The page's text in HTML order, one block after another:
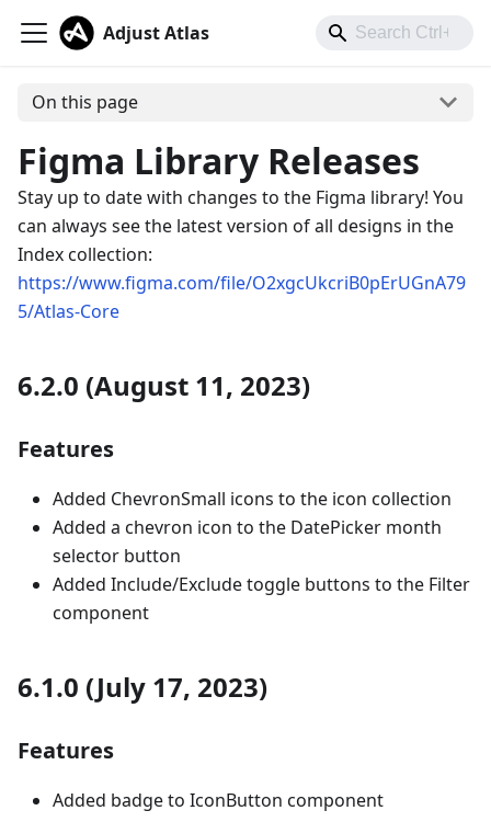
Adjust Atlas
On this page
Figma Library Releases
Stay up to date with changes to the Figma library! You
can always see the latest version of all designs in the
Index collection:
https://www.figma.com/file/O2xgcUkcriB0pErUGnA79
5/Atlas-Core
6.2.0 (August 11, 2023)
Features
Added ChevronSmall icons to the icon collection
Added a chevron icon to the DatePicker month
selector button
Added Include/Exclude toggle buttons to the Filter
component
6.1.0 (July 17, 2023)
Features
Added badge to IconButton component